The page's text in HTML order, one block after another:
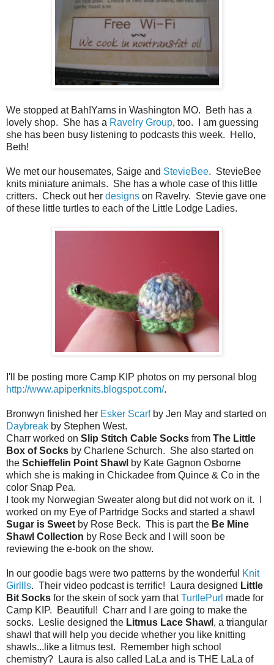
We stopped at Bah!Yarns in Washington MO. Beth has a
lovely shop. She has a Ravelry Group, too. I am guessing
she has been busy listening to podcasts this week. Hello,
Beth!
We met our housemates, Saige and StevieBee. StevieBee
knits miniature animals. She has a whole case of this little
critters. Check out her designs on Ravelry. Stevie gave one
of these little turtles to each of the Little Lodge Ladies.
I'll be posting more Camp KIP photos on my personal blog
http://www.apiperknits.blogspot.com/.
Bronwyn finished her Esker Scarfby Jen May and started on
Daybreak by Stephen West.
Charr worked on Slip Stitch Cable Socks from The Little
Box of Socks by Charlene Schurch. She also started on
the Schieffelin Point Shawl by Kate Gagnon Osborne
which she is making in Chickadee from Quince & Co in the
color Snap Pea.
I took my Norwegian Sweater along but did not work on it. I
worked on my Eye of Partridge Socks and started a shawl
Sugar is Sweet by Rose Beck. This is part the Be Mine
Shawl Collection by Rose Beck and I will soon be
reviewing the e-book on the show.
In our goodie bags were two patterns by the wonderful
Knit
Girllls. Their video podcast is terrific! Laura designed Little
Bit Socks for the skein of sock yarn thatTurtlePurl made for
Camp KIP. Beautiful! Charr and I are going to make the
socks. Leslie designed the Litmus Lace Shawl , a triangular
shawl that will help you decide whether you like knitting
shawls...like a litmus test. Remember high school
chemistry? Laura is also called LaLa and is THE LaLa of